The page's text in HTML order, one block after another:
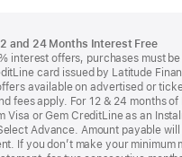
and 24 Months Interest Free
interest offers, purchases must be
card issued by Latitude
available on advertised or
fees apply. For 12 & 24 months of
Visa or Gem CreditLine as an
Advance. Amount payable will
If you don’t make your minimum